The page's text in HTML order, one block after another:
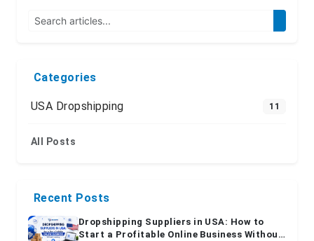
Categories
USA Dropshipping 11
All Posts
Recent Posts
Dropshipping Suppliers in USA: How to
Start a Profitable Online Business Without